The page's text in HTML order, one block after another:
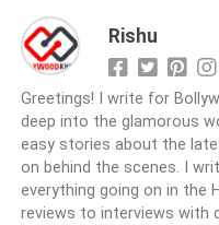
Rishu
Greetings! I write for
deep into the glamorous
easy stories about the
on behind the scenes. I
everything going on in the
reviews to interviews with